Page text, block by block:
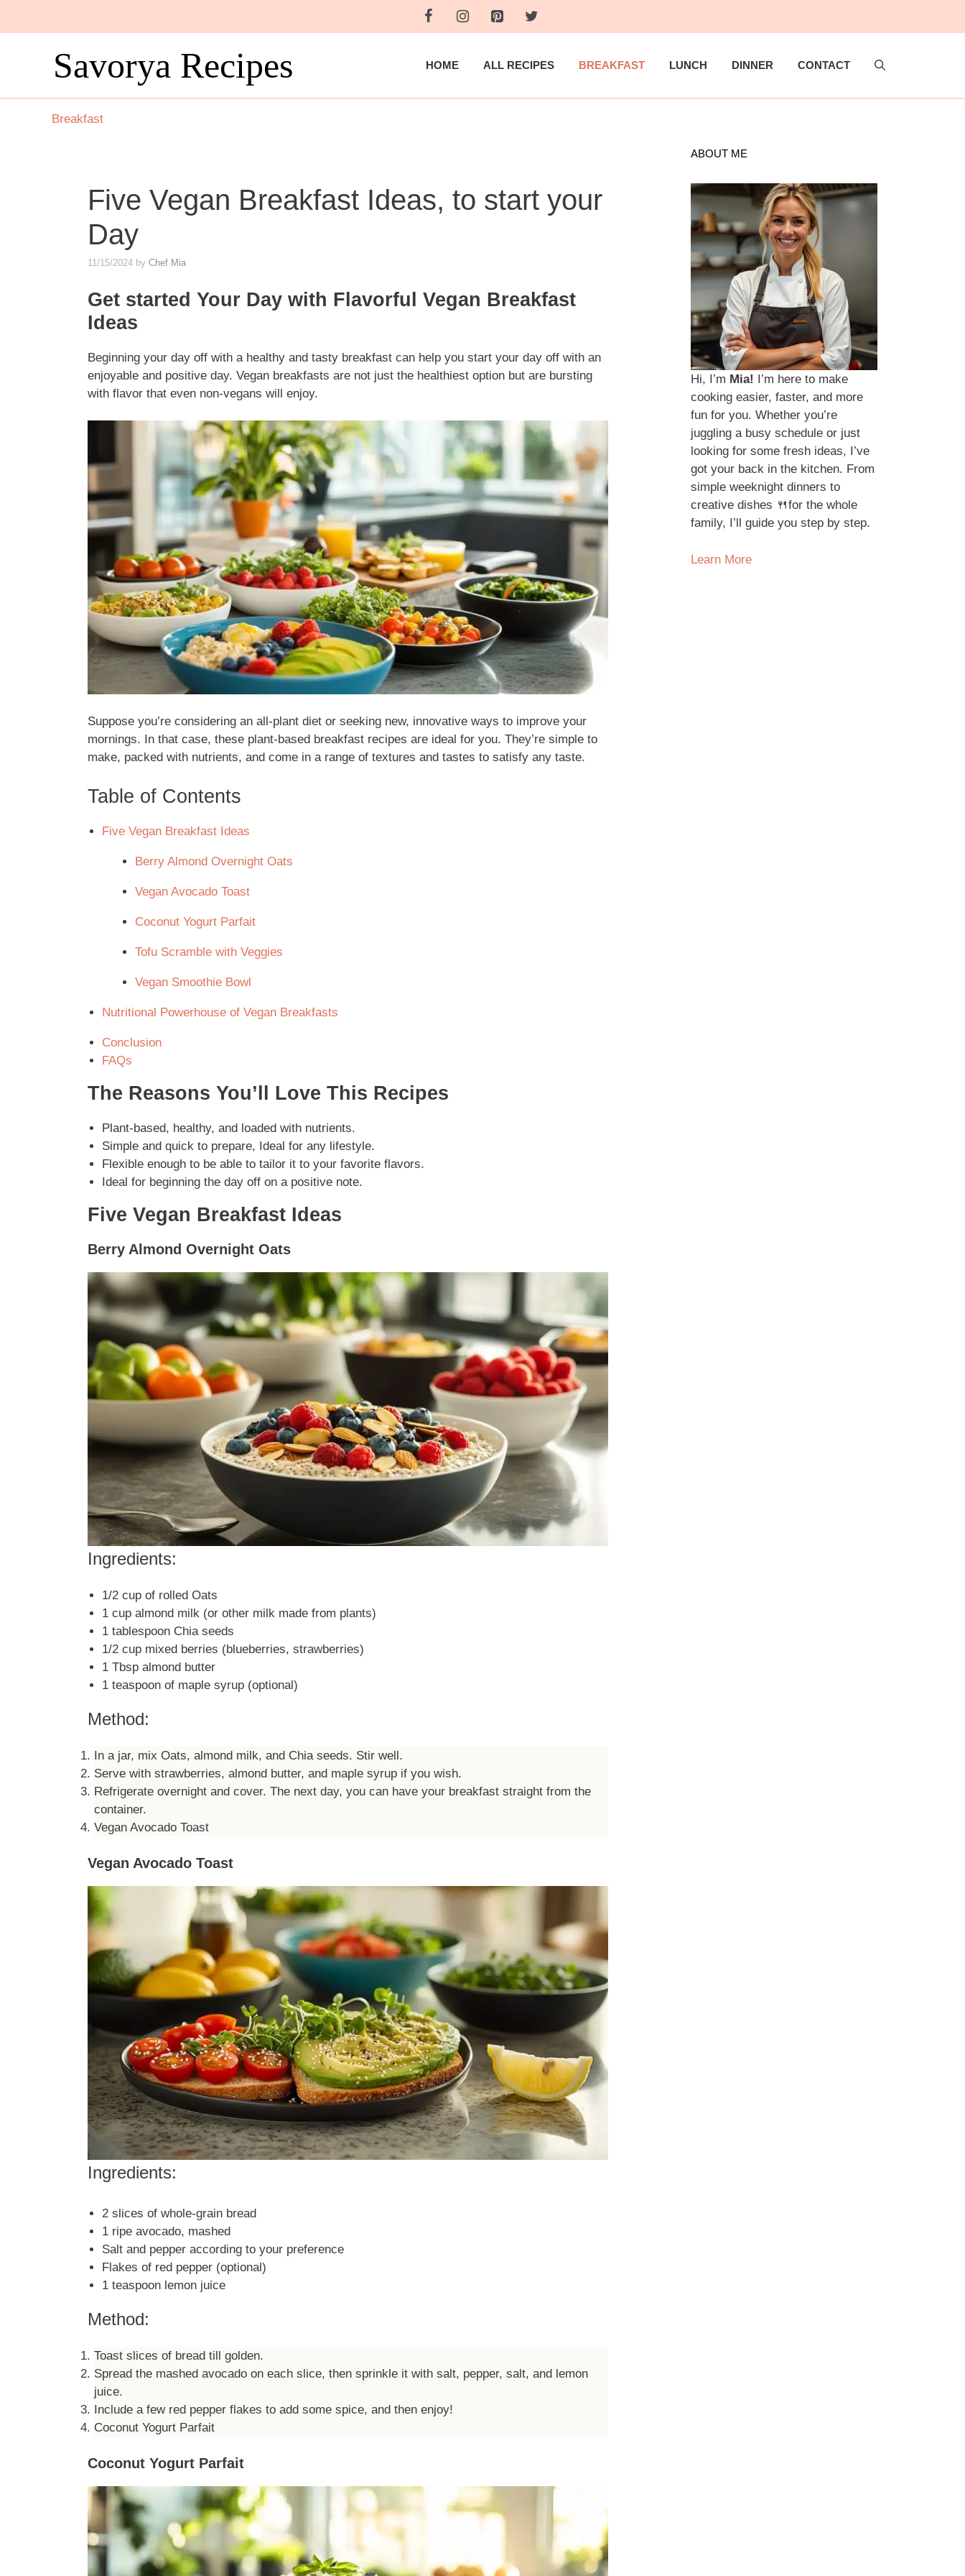
Savorya Recipes HOME ALL RECIPES BREAKFAST LUNCH DINNER CONTACT
Breakfast
Five Vegan Breakfast Ideas, to start your
Day
11/15/2024 by Chef Mia
Get started Your Day with Flavorful Vegan Breakfast
Ideas
Beginning your day off with a healthy and tasty breakfast can help you start your day off with an
enjoyable and positive day. Vegan breakfasts are not just the healthiest option but are bursting
with flavor that even non-vegans will enjoy.
Suppose you’re considering an all-plant diet or seeking new, innovative ways to improve your
mornings. In that case, these plant-based breakfast recipes are ideal for you. They’re simple to
make, packed with nutrients, and come in a range of textures and tastes to satisfy any taste.
Table of Contents
Five Vegan Breakfast Ideas
Berry Almond Overnight Oats
Vegan Avocado Toast
Coconut Yogurt Parfait
Tofu Scramble with Veggies
Vegan Smoothie Bowl
Nutritional Powerhouse of Vegan Breakfasts
Conclusion
FAQs
The Reasons You’ll Love This Recipes
Plant-based, healthy, and loaded with nutrients.
Simple and quick to prepare, Ideal for any lifestyle.
Flexible enough to be able to tailor it to your favorite flavors.
Ideal for beginning the day off on a positive note.
Five Vegan Breakfast Ideas
Berry Almond Overnight Oats
Ingredients:
1/2 cup of rolled Oats
1 cup almond milk (or other milk made from plants)
1 tablespoon Chia seeds
1/2 cup mixed berries (blueberries, strawberries)
1 Tbsp almond butter
1 teaspoon of maple syrup (optional)
Method:
In a jar, mix Oats, almond milk, and Chia seeds. Stir well.
Serve with strawberries, almond butter, and maple syrup if you wish.
Refrigerate overnight and cover. The next day, you can have your breakfast straight from the
container.
Vegan Avocado Toast
Vegan Avocado Toast
Ingredients:
2 slices of whole-grain bread
1 ripe avocado, mashed
Salt and pepper according to your preference
Flakes of red pepper (optional)
1 teaspoon lemon juice
Method:
Toast slices of bread till golden.
Spread the mashed avocado on each slice, then sprinkle it with salt, pepper, salt, and lemon
juice.
Include a few red pepper flakes to add some spice, and then enjoy!
Coconut Yogurt Parfait
Coconut Yogurt Parfait
ABOUT ME
Hi, I’m Mia! I’m here to make
cooking easier, faster, and more
fun for you. Whether you’re
juggling a busy schedule or just
looking for some fresh ideas, I’ve
got your back in the kitchen. From
simple weeknight dinners to
creative dishes 🍴for the whole
family, I’ll guide you step by step.
Learn More